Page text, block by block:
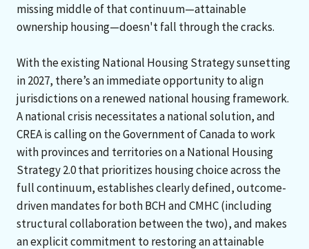
missing middle of that continuum—attainable
ownership housing—doesn't fall through the cracks.
With the existing National Housing Strategy sunsetting
in 2027, there’s an immediate opportunity to align
jurisdictions on a renewed national housing framework.
A national crisis necessitates a national solution, and
CREA is calling on the Government of Canada to work
with provinces and territories on a National Housing
Strategy 2.0 that prioritizes housing choice across the
full continuum, establishes clearly defined, outcome-
driven mandates for both BCH and CMHC (including
structural collaboration between the two), and makes
an explicit commitment to restoring an attainable